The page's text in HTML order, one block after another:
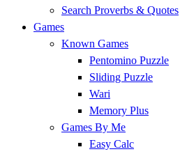
Search Proverbs & Quotes
Games
Known Games
Pentomino Puzzle
Sliding Puzzle
Wari
Memory Plus
Games By Me
Easy Calc